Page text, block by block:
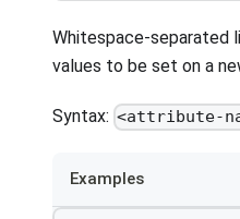
Whitespace-
values to be set on a
Syntax: <attribute-
Examples